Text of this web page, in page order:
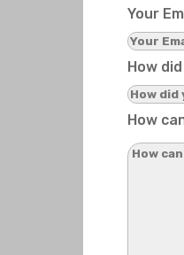
Your
How
How